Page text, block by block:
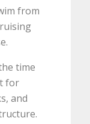
from
time
for
and